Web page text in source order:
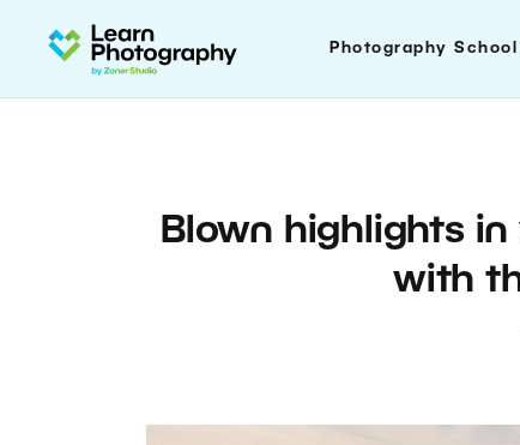
Photography School
Blown highlights
with